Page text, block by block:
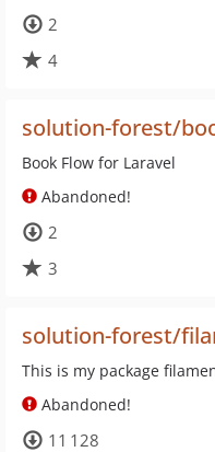
2
4
solution-forest/
Book Flow for Laravel
Abandoned!
2
3
solution-forest/
This is my package
Abandoned!
11 128